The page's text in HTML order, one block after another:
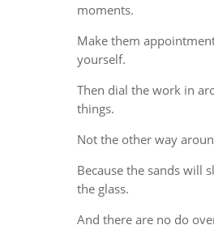
moments.
Make them
yourself.
Then dial the work in
things.
Not the other way
Because the sands will
the glass.
And there are no do